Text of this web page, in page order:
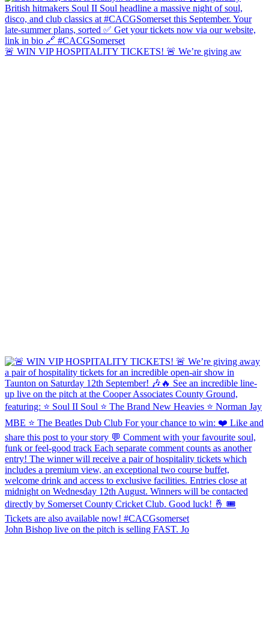
🚨 WIN VIP HOSPITALITY TICKETS! 🚨 We’re giving aw
John Bishop live on the pitch is selling FAST. Jo